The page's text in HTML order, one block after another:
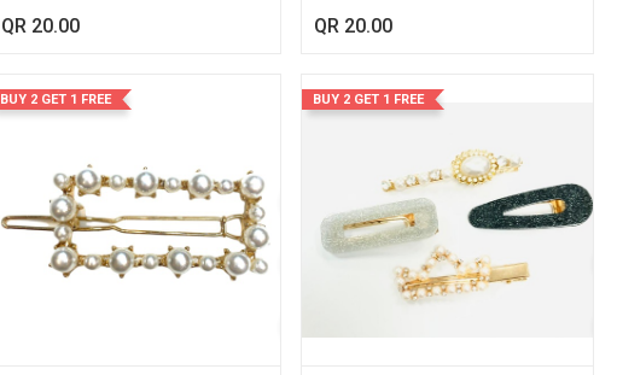
QR 20.00 QR 20.00
BUY 2 GET 1 FREE BUY 2 GET 1 FREE